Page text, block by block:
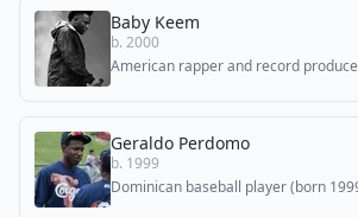
Baby Keem
b. 2000
American rapper and record
Geraldo Perdomo
b. 1999
Dominican baseball player (born